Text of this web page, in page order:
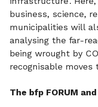
business, science,
municipalities will
analysing the far-
being wrought by
recognisable moves
The bfp FORUM